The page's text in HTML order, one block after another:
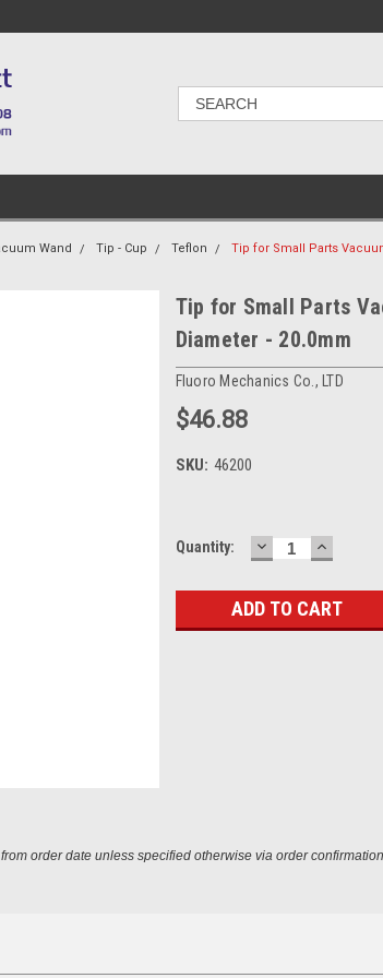
Wand Tip - Cup Teflon Tip for Small Parts
Tip for Small Parts
Diameter - 20.0mm
Fluoro Mechanics Co., LTD
$46.88
SKU: 46200
Current
Quantity: DECREASE
QUANTITY:
order date unless specified otherwise via order